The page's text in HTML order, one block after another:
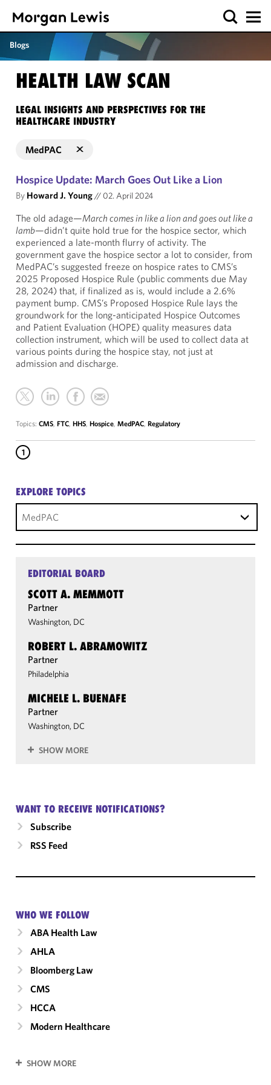
Blogs
HEALTH LAW SCAN
LEGAL INSIGHTS AND PERSPECTIVES FOR THE
HEALTHCARE INDUSTRY
MedPAC
Hospice Update: March Goes Out Like a Lion
By Howard J. Young// 02. April 2024
The old adage—March comes in like a lion and goes out like a
lamb—didn’t quite hold true for the hospice sector, which
experienced a late-month flurry of activity. The
government gave the hospice sector a lot to consider, from
MedPAC’s suggested freeze on hospice rates to CMS’s
2025 Proposed Hospice Rule (public comments due May
28, 2024) that, if finalized as is, would include a 2.6%
payment bump. CMS’s Proposed Hospice Rule lays the
groundwork for the long-anticipated Hospice Outcomes
and Patient Evaluation (HOPE) quality measures data
collection instrument, which will be used to collect data at
various points during the hospice stay, not just at
admission and discharge.
Topics: CMS, FTC, HHS, Hospice, MedPAC, Regulatory
1
EXPLORE TOPICS
MedPAC
EDITORIAL BOARD
SCOTT A. MEMMOTT
Partner
Washington, DC
ROBERT L. ABRAMOWITZ
Partner
Philadelphia
MICHELE L. BUENAFE
Partner
Washington, DC
SHOW MORE
WANT TO RECEIVE NOTIFICATIONS?
Subscribe
RSS Feed
WHO WE FOLLOW
ABA Health Law
AHLA
Bloomberg Law
CMS
HCCA
Modern Healthcare
SHOW MORE